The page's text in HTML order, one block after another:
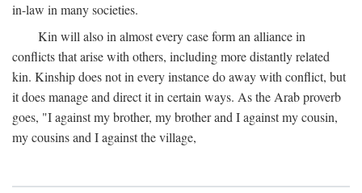
in-law in many societies.
Kin will also in almost every case form an alliance in
conflicts that arise with others, including more distantly related
kin. Kinship does not in every instance do away with conflict, but
it does manage and direct it in certain ways. As the Arab proverb
goes, "I against my brother, my brother and I against my cousin,
my cousins and I against the village,